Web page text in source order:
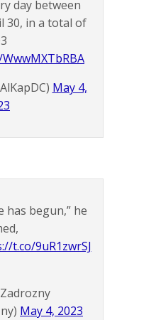
day between
30, in a total of
May 4,
has begun,” he
t.co/9uR1zwrSJ
May 4, 2023